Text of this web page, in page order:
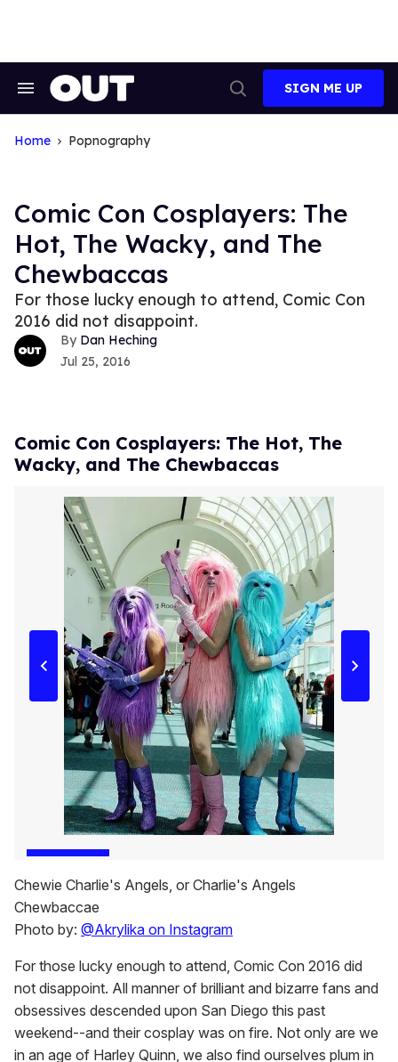
Search
Navigation
Search
SIGN ME UP
Home Popnography
Comic Con Cosplayers: The
Hot, The Wacky, and The
Chewbaccas
For those lucky enough to attend, Comic Con
2016 did not disappoint.
Dan Heching
Jul 25, 2016
Comic Con Cosplayers: The Hot, The
Wacky, and The Chewbaccas
Chewie Charlie's Angels, or Charlie's Angels
Chewbaccae
Photo by: @Akrylika on Instagram
For those lucky enough to attend, Comic Con 2016 did
not disappoint. All manner of brilliant and bizarre fans and
obsessives descended upon San Diego this past
weekend--and their cosplay was on fire. Not only are we
in an age of Harley Quinn, we also find ourselves plum in